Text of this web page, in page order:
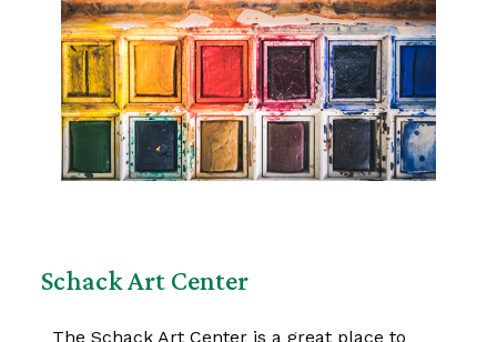
Schack Art Center
The Schack Art Center is a great place to